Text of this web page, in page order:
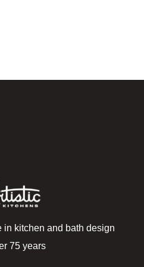
in kitchen and bath design
75 years